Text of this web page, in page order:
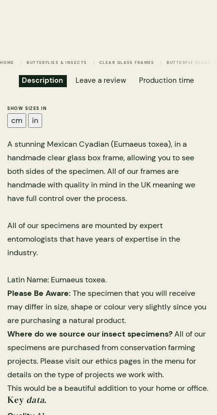
Butterflies & Insects
Entomology Frames
Entomology Frames
3 for 2
Butterfly Frames
Domes
Domes
Domes
Clear Glass Frames
Butterfly Clear Frames
Moth Clear Frames
Baroque Style Frames
Butterfly Baroque Frames
Moth Baroque Frames
Framed Fossils
Dinosaur Fossil Frames
Megalodon Teeth & Shark Fossil Frames
on Stands
Ammonite Fossils on Stands
Dinosaur Fossils on Stands
Project
Points
HOME BUTTERFLIES & INSECTS CLEAR GLASS FRAMES BUTTERFLY CLEAR
Description Leave a review Production time
SHOW SIZES IN
cm in
A stunning Mexican Cyadian (Eumaeus toxea), in a
handmade clear glass box frame, allowing you to see
both sides of the specimen. All of our frames are
handmade with quality in mind in the UK meaning we
have full control over the process.
All of our specimens are mounted by expert
entomologists that have years of expertise in the
industry.
Latin Name: Eumaeus toxea.
Please Be Aware: The specimen that you will receive
may differ in size, shape or colour very slightly since you
are purchasing a natural product.
Where do we source our insect specimens?All of our
specimens are purchased from conservation farming
projects. Please visit our ethics pages in the menu for
details on the type of projects we work with.
This would be a beautiful addition to your home or office.
Key data.